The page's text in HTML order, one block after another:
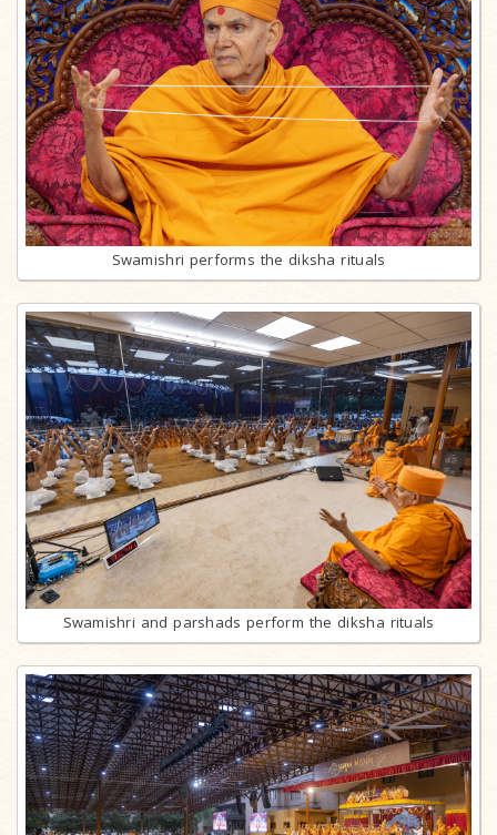
Swamishri performs the diksha rituals
Swamishri and parshads perform the diksha rituals